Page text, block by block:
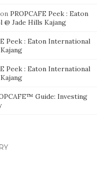
PROPCAFE Peek : Eaton
Jade Hills Kajang
Peek : Eaton International
Peek : Eaton International
Guide: Investing